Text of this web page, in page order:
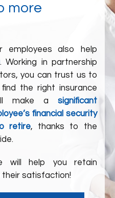
more
employees also help
. Working in partnership
, you can trust us to
the right insurance
make a significant
financial security
retire, thanks to the
will help you retain
their satisfaction!